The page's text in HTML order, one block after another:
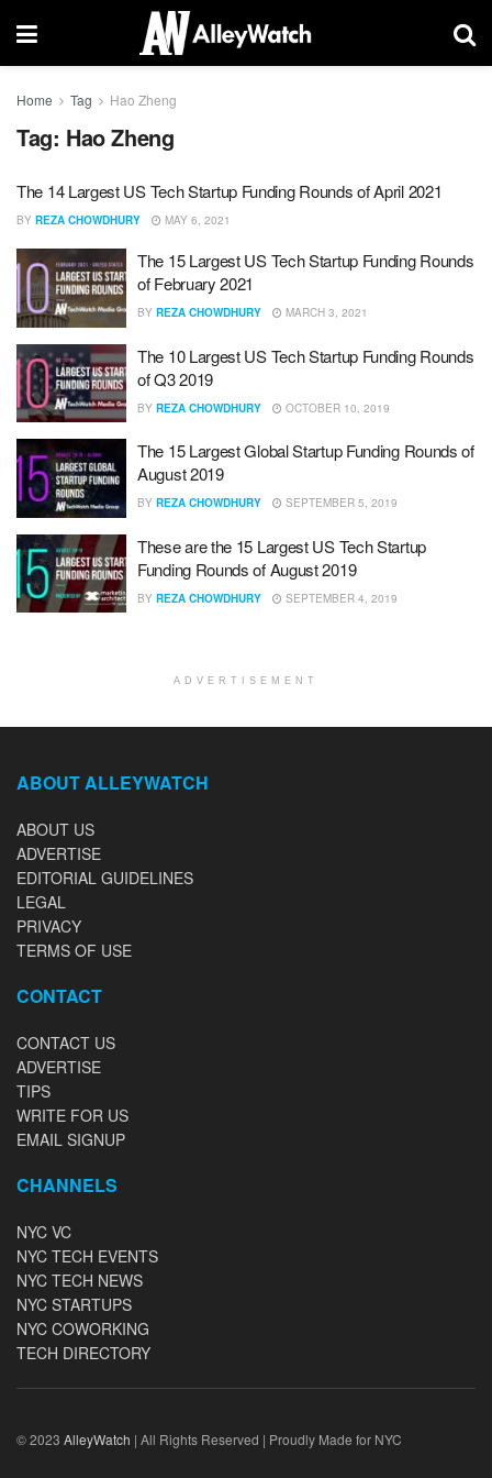
Home Tag Hao Zheng
Tag: Hao Zheng
The 14 Largest US Tech Startup Funding Rounds of April 2021
BY REZA CHOWDHURY MAY 6, 2021
The 15 Largest US Tech Startup Funding Rounds
of February 2021
BY REZA CHOWDHURY MARCH 3, 2021
The 10 Largest US Tech Startup Funding Rounds
of Q3 2019
BY REZA CHOWDHURY OCTOBER 10, 2019
The 15 Largest Global Startup Funding Rounds of
August 2019
BY REZA CHOWDHURY SEPTEMBER 5, 2019
These are the 15 Largest US Tech Startup
Funding Rounds of August 2019
BY REZA CHOWDHURY SEPTEMBER 4, 2019
ADVERTISEMENT
ABOUT ALLEYWATCH
ABOUT US
ADVERTISE
EDITORIAL GUIDELINES
LEGAL
PRIVACY
TERMS OF USE
CONTACT
CONTACT US
ADVERTISE
TIPS
WRITE FOR US
EMAIL SIGNUP
CHANNELS
NYC VC
NYC TECH EVENTS
NYC TECH NEWS
NYC STARTUPS
NYC COWORKING
TECH DIRECTORY
© 2023 AlleyWatch | All Rights Reserved | Proudly Made for NYC